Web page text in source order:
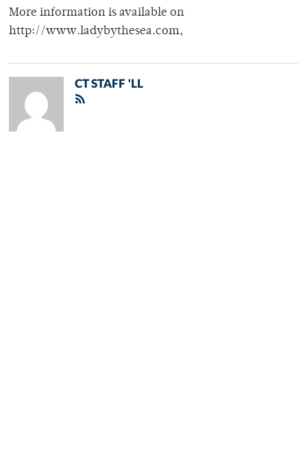
More information is available on
http://www.ladybythesea.com,
CT STAFF 'LL